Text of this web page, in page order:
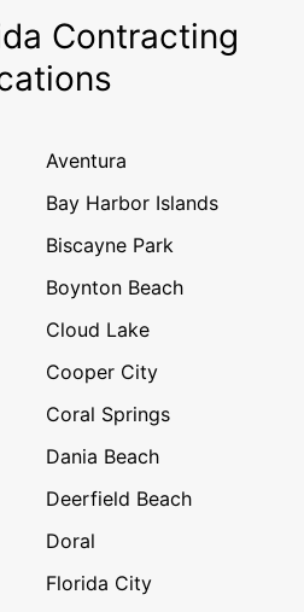
Contracting
Aventura
Bay Harbor Islands
Biscayne Park
Boynton Beach
Cloud Lake
Cooper City
Coral Springs
Dania Beach
Deerfield Beach
Doral
Florida City